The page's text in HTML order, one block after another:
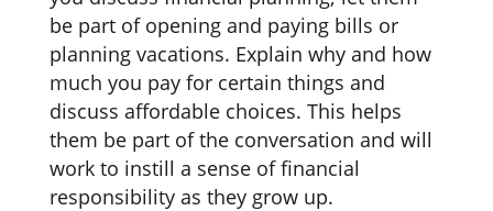
be part of opening and paying bills or
planning vacations. Explain why and how
much you pay for certain things and
discuss affordable choices. This helps
them be part of the conversation and will
work to instill a sense of financial
responsibility as they grow up.